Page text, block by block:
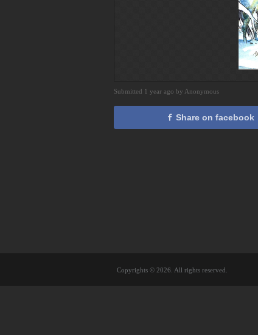
Submitted 1 year ago by Anonymous
Share on facebook
Copyrights © 2026. All rights reserved.